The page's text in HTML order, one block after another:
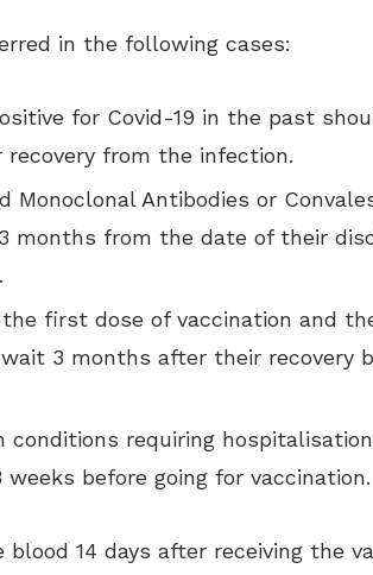
in the following cases:
for Covid-19 in the past
from the infection.
Monoclonal Antibodies or
months from the date of their
the first dose of vaccination and
3 months after their recovery
requiring
before going for vaccination.
blood 14 days after receiving the